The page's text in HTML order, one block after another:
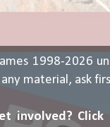
1998-2026
material, ask
involved? Click